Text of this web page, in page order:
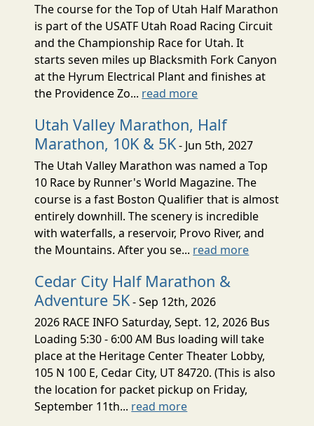
The course for the Top of Utah Half Marathon
is part of the USATF Utah Road Racing Circuit
and the Championship Race for Utah. It
starts seven miles up Blacksmith Fork Canyon
at the Hyrum Electrical Plant and finishes at
the Providence Zo... read more
Utah Valley Marathon, Half
Marathon, 10K & 5K- Jun 5th, 2027
The Utah Valley Marathon was named a Top
10 Race by Runner's World Magazine. The
course is a fast Boston Qualifier that is almost
entirely downhill. The scenery is incredible
with waterfalls, a reservoir, Provo River, and
the Mountains. After you se... read more
Cedar City Half Marathon &
Adventure 5K- Sep 12th, 2026
2026 RACE INFO Saturday, Sept. 12, 2026 Bus
Loading 5:30 - 6:00 AM Bus loading will take
place at the Heritage Center Theater Lobby,
105 N 100 E, Cedar City, UT 84720. (This is also
the location for packet pickup on Friday,
September 11th... read more